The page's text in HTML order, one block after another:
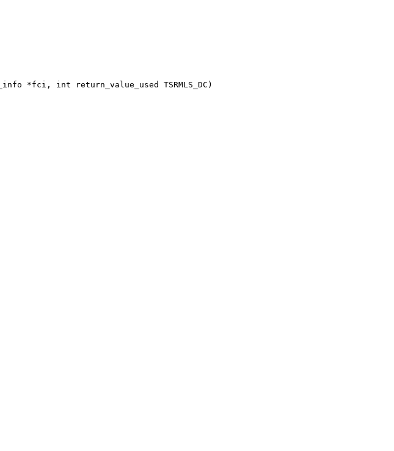
*fci, int return_value_used TSRMLS_DC)